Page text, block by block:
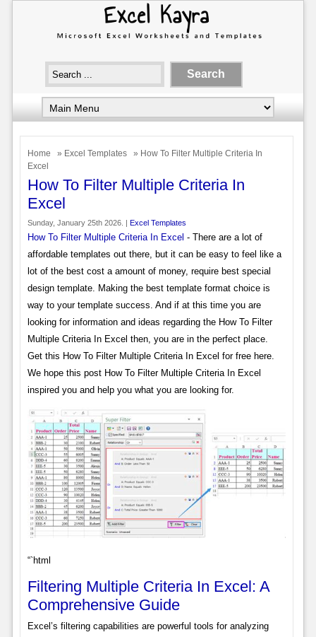
Home » Excel Templates
» How To Filter Multiple Criteria In
Excel
How To Filter Multiple Criteria In
Excel
Sunday, January 25th 2026. | Excel Templates
How To Filter Multiple Criteria In Excel - There are a lot of
affordable templates out there, but it can be easy to feel like a
lot of the best cost a amount of money, require best special
design template. Making the best template format choice is
way to your template success. And if at this time you are
looking for information and ideas regarding the How To Filter
Multiple Criteria In Excel then, you are in the perfect place.
Get this How To Filter Multiple Criteria In Excel for free here.
We hope this post How To Filter Multiple Criteria In Excel
inspired you and help you what you are looking for.
“`html
Filtering Multiple Criteria In Excel: A
Comprehensive Guide
Excel’s filtering capabilities are powerful tools for analyzing